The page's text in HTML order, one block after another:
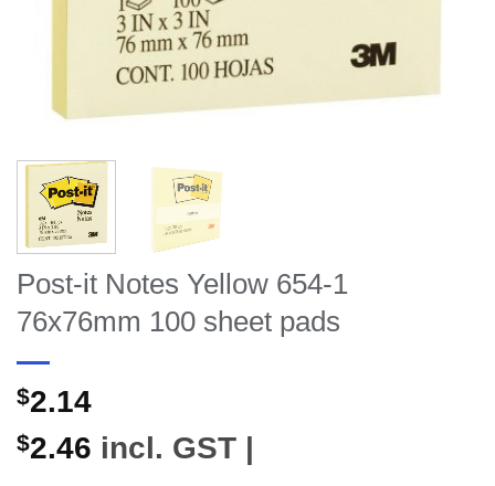
Post-it Notes Yellow 654-1
76x76mm 100 sheet pads
$2.14
$2.46 incl. GST |